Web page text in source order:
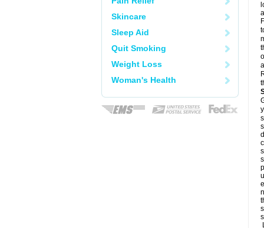
Skincare
Sleep Aid
Quit Smoking
Weight Loss
Woman's Health